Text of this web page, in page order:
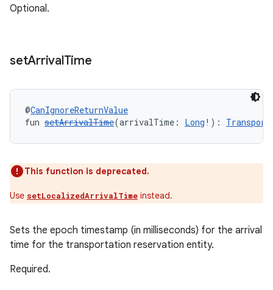
Optional.
setArrivalTime
@CanIgnoreReturnValue
fun setArrivalTime(arrivalTime: Long !):
This function is deprecated.
Use setLocalizedArrivalTime instead.
Sets the epoch timestamp (in milliseconds) for the arrival
time for the transportation reservation entity.
Required.